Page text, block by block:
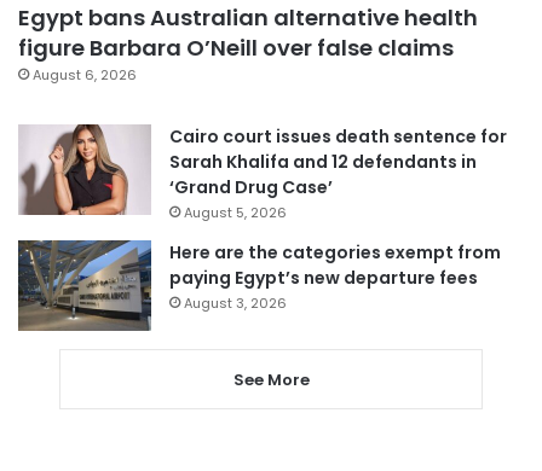
Egypt bans Australian alternative health
figure Barbara O’Neill over false claims
August 6, 2026
Cairo court issues death sentence for
Sarah Khalifa and 12 defendants in
‘Grand Drug Case’
August 5, 2026
Here are the categories exempt from
paying Egypt’s new departure fees
August 3, 2026
See More